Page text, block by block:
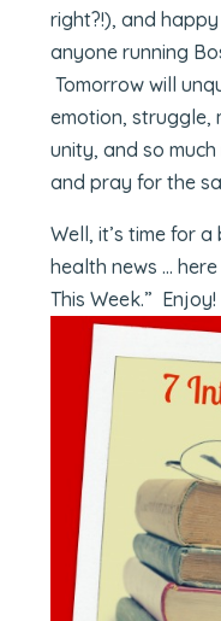
right?!), and
anyone running
Tomorrow will
emotion, struggle,
unity, and so
and pray for the
Well, it’s time for
health news …
This Week.” Enjoy!